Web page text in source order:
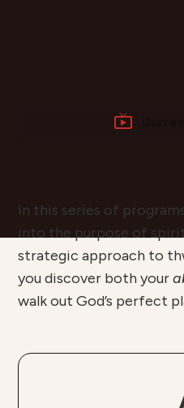
In this series of
into the purpose of
strategic approach to
you discover both your
walk out God’s perfect